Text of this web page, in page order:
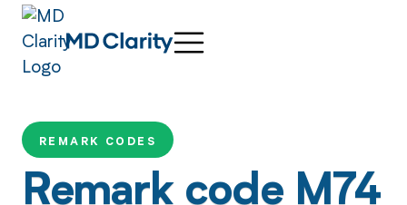
REMARK CODES
Remark code M74